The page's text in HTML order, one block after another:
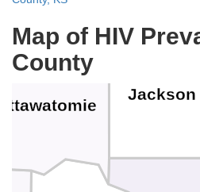
Map of HIV
County
Jackson